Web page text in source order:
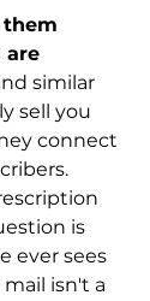
them
are
similar
sell you
connect
is
ever sees
isn't a